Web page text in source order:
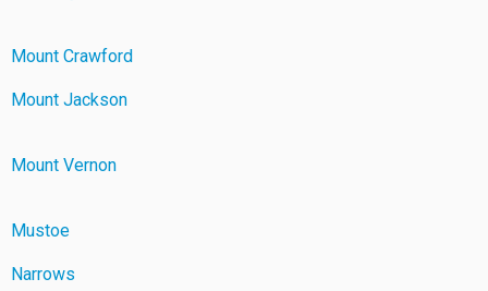
Mount Crawford
Mount Jackson
Mount Vernon
Mustoe
Narrows